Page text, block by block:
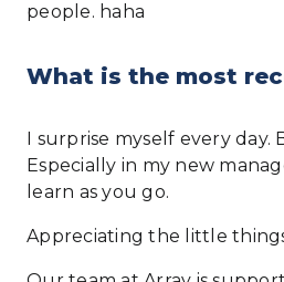
people. haha
What is the most
I surprise myself every
Especially in my new
learn as you go.
Appreciating the little